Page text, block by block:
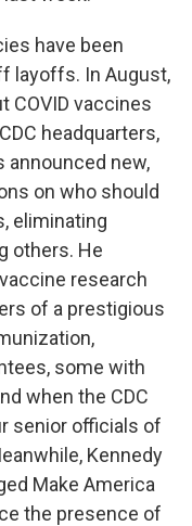
have been
layoffs. In August,
COVID vaccines
headquarters,
announced new,
on who should
eliminating
others. He
research
of a prestigious
some with
when the CDC
senior officials of
Kennedy
Make America
the presence of